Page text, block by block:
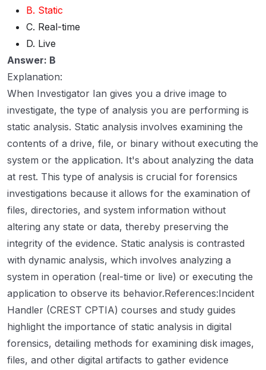
B. Static
C. Real-time
D. Live
Answer: B
Explanation:
When Investigator Ian gives you a drive image to
investigate, the type of analysis you are performing is
static analysis. Static analysis involves examining the
contents of a drive, file, or binary without executing the
system or the application. It's about analyzing the data
at rest. This type of analysis is crucial for forensics
investigations because it allows for the examination of
files, directories, and system information without
altering any state or data, thereby preserving the
integrity of the evidence. Static analysis is contrasted
with dynamic analysis, which involves analyzing a
system in operation (real-time or live) or executing the
application to observe its behavior.References:Incident
Handler (CREST CPTIA) courses and study guides
highlight the importance of static analysis in digital
forensics, detailing methods for examining disk images,
files, and other digital artifacts to gather evidence